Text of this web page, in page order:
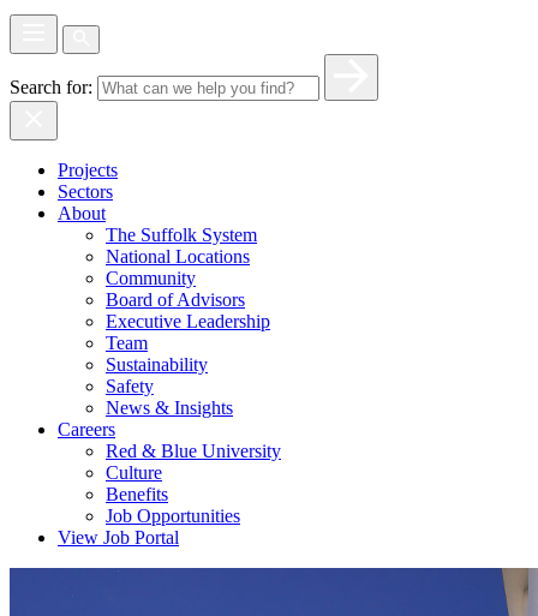
Search for:
Projects
Sectors
About
The Suffolk System
National Locations
Community
Board of Advisors
Executive Leadership
Team
Sustainability
Safety
News & Insights
Careers
Red & Blue University
Culture
Benefits
Job Opportunities
View Job Portal